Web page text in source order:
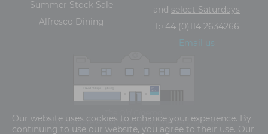
Summer Stock Sale
Alfresco Dining
and select Saturdays
T:+44 (0)114 2634266
Email us
5-13 Ashgate Road, Broomhill, Sheffield, S10 3BZ
Our website uses cookies to enhance your experience. By
continuing to use our website, you agree to their use. Our